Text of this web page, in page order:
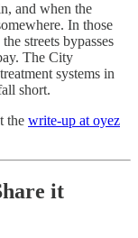
and when the
In those
streets bypasses
The City
systems in
short.
the write-up at oyez
it